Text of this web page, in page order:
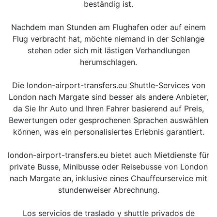
beständig ist.
Nachdem man Stunden am Flughafen oder auf einem
Flug verbracht hat, möchte niemand in der Schlange
stehen oder sich mit lästigen Verhandlungen
herumschlagen.
Die london-airport-transfers.eu Shuttle-Services von
London nach Margate sind besser als andere Anbieter,
da Sie Ihr Auto und Ihren Fahrer basierend auf Preis,
Bewertungen oder gesprochenen Sprachen auswählen
können, was ein personalisiertes Erlebnis garantiert.
london-airport-transfers.eu bietet auch Mietdienste für
private Busse, Minibusse oder Reisebusse von London
nach Margate an, inklusive eines Chauffeurservice mit
stundenweiser Abrechnung.
Los servicios de traslado y shuttle privados de